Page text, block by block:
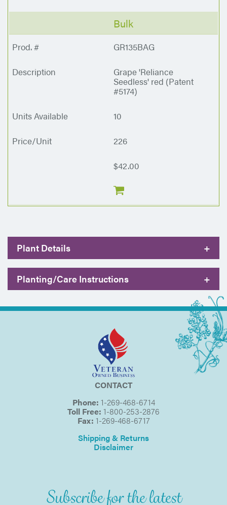
Bulk
GR135BAG
Grape 'Reliance
Seedless' red (Patent
#5174)
10
226
$42.00
Plant Details +
Planting/Care Instructions +
CONTACT
Phone: 1-269-468-6714
Toll Free: 1-800-253-2876
Fax: 1-269-468-6717
Shipping & Returns
Disclaimer
Subscribe for the latest